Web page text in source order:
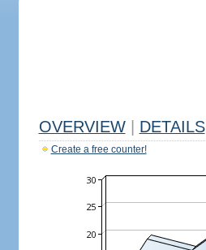
OVERVIEW DETAILS
Create a free counter!